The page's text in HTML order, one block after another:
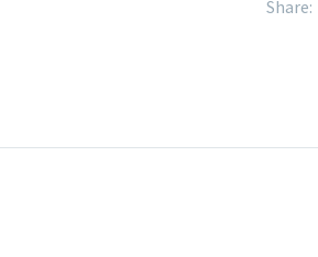
Share: